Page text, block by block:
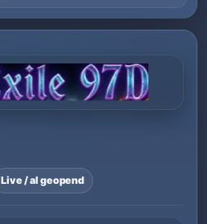
Live / al geopend